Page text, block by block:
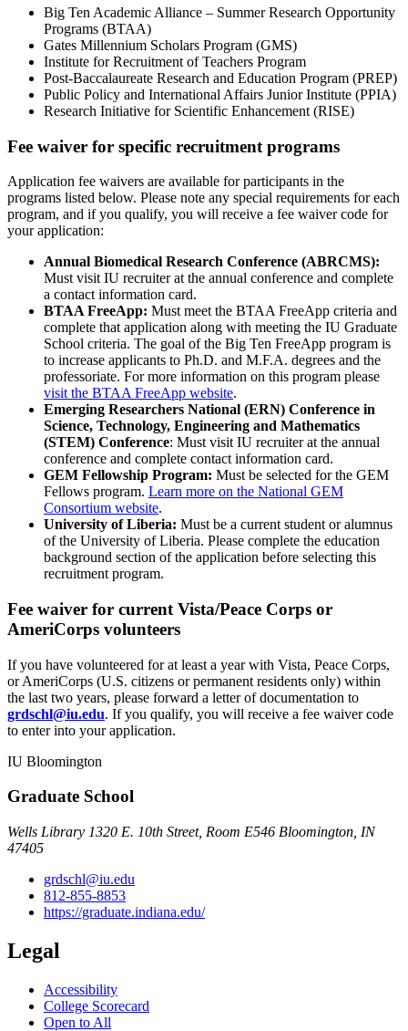
Big Ten Academic Alliance – Summer Research Opportunity
Programs (BTAA)
Gates Millennium Scholars Program (GMS)
Institute for Recruitment of Teachers Program
Post-Baccalaureate Research and Education Program (PREP)
Public Policy and International Affairs Junior Institute (PPIA)
Research Initiative for Scientific Enhancement (RISE)
Fee waiver for specific recruitment programs
Application fee waivers are available for participants in the
programs listed below. Please note any special requirements for each
program, and if you qualify, you will receive a fee waiver code for
your application:
Annual Biomedical Research Conference (ABRCMS):
Must visit IU recruiter at the annual conference and complete
a contact information card.
BTAA FreeApp: Must meet the BTAA FreeApp criteria and
complete that application along with meeting the IU Graduate
School criteria. The goal of the Big Ten FreeApp program is
to increase applicants to Ph.D. and M.F.A. degrees and the
professoriate. For more information on this program please
visit the BTAA FreeApp website.
Emerging Researchers National (ERN) Conference in
Science, Technology, Engineering and Mathematics
(STEM) Conference: Must visit IU recruiter at the annual
conference and complete contact information card.
GEM Fellowship Program: Must be selected for the GEM
Fellows program. Learn more on the National GEM
Consortium website.
University of Liberia: Must be a current student or alumnus
of the University of Liberia. Please complete the education
background section of the application before selecting this
recruitment program.
Fee waiver for current Vista/Peace Corps or
AmeriCorps volunteers
If you have volunteered for at least a year with Vista, Peace Corps,
or AmeriCorps (U.S. citizens or permanent residents only) within
the last two years, please forward a letter of documentation to
grdschl@iu.edu. If you qualify, you will receive a fee waiver code
to enter into your application.
IU Bloomington
Graduate School
Wells Library 1320 E. 10th Street, Room E546 Bloomington, IN
47405
grdschl@iu.edu
812-855-8853
https://graduate.indiana.edu/
Legal
Accessibility
College Scorecard
Open to All